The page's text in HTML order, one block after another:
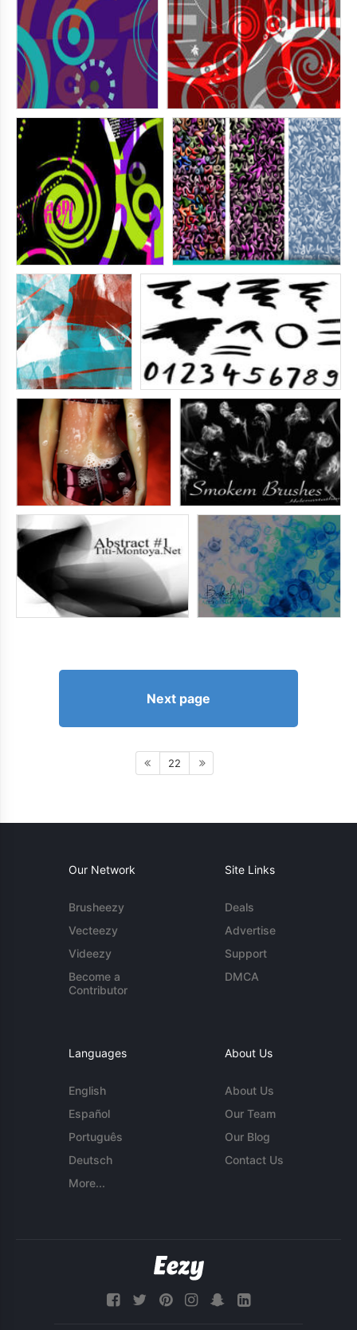
Next page
22
Our Network
Brusheezy
Vecteezy
Videezy
Become a
Contributor
Site Links
Deals
Advertise
Support
DMCA
Languages
English
Español
Português
Deutsch
More...
About Us
About Us
Our Team
Our Blog
Contact Us